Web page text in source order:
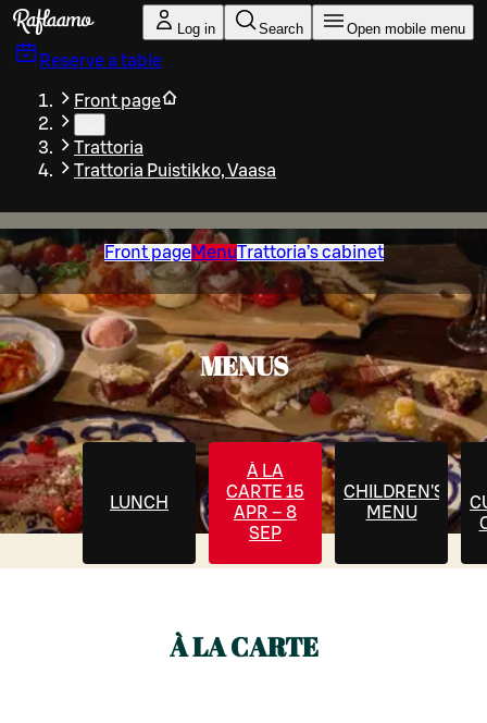
Skip to main content
Log in Search Open mobile menu
Reserve a table
Front page
Trattoria
Trattoria Puistikko, Vaasa
Front pageMenuTrattoria’s cabinet
MENUS
LUNCH
À LA
CARTE 15
APR – 8
SEP
CHILDREN'S
MENU
À LA CARTE